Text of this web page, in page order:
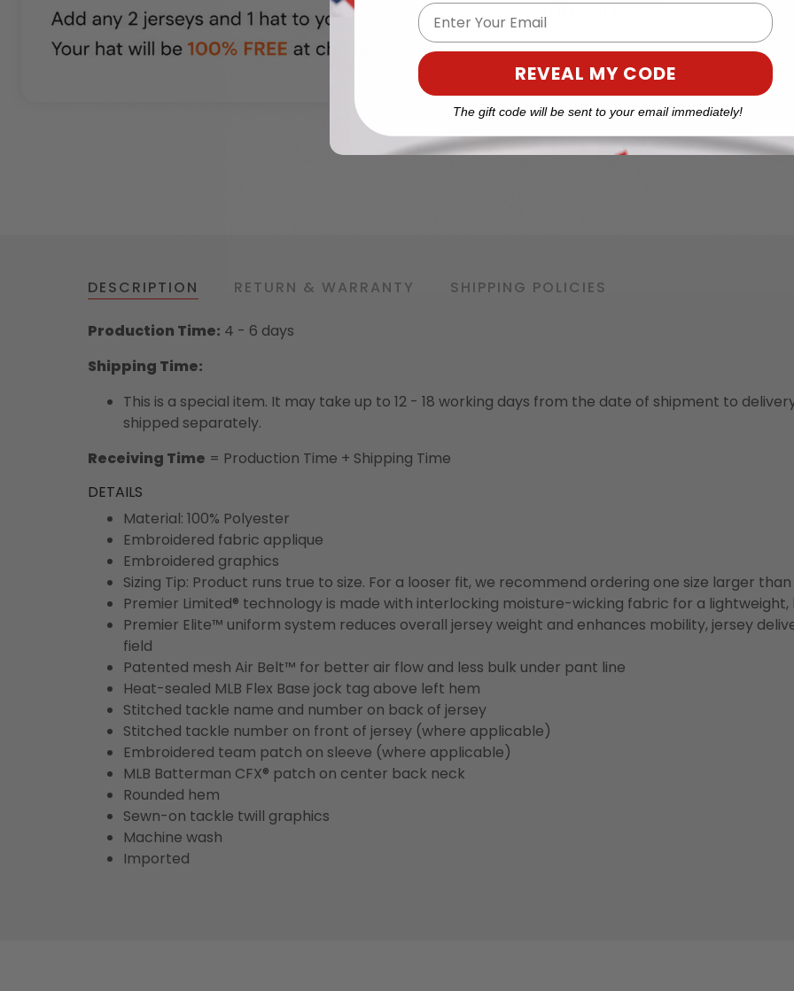
DESCRIPTION RETURN & WARRANTY SHIPPING POLICIES
Production Time: 4 - 6 days
Shipping Time:
This is a special item. It may take up to 12 - 18 working days from the date of shipment to
shipped separately.
Receiving Time = Production Time + Shipping Time
DETAILS
Material: 100% Polyester
Embroidered fabric applique
Embroidered graphics
Sizing Tip: Product runs true to size. For a looser fit, we recommend ordering one size larger
Premier Limited® technology is made with interlocking moisture-wicking fabric for a
Premier Elite™ uniform system reduces overall jersey weight and enhances mobility, jersey
field
Patented mesh Air Belt™ for better air flow and less bulk under pant line
Heat-sealed MLB Flex Base jock tag above left hem
Stitched tackle name and number on back of jersey
Stitched tackle number on front of jersey (where applicable)
Embroidered team patch on sleeve (where applicable)
MLB Batterman CFX® patch on center back neck
Rounded hem
Sewn-on tackle twill graphics
Machine wash
Imported
Email
REVEAL MY CODE
The gift code will be sent to your email immediately!